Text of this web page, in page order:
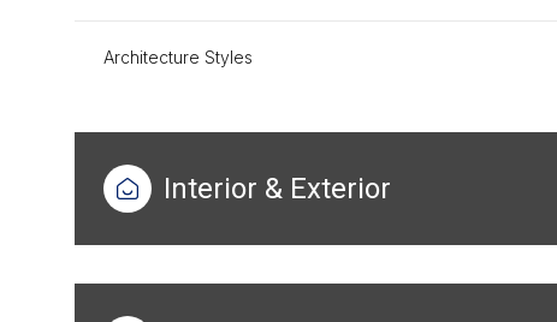
Architecture Styles
Interior & Exterior